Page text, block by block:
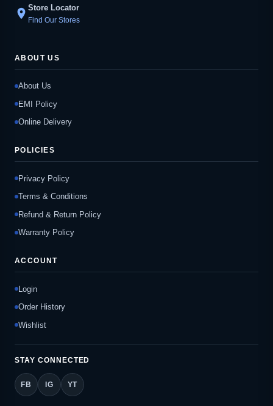
location_on Store Locator
Find Our Stores
ABOUT US
About Us
EMI Policy
Online Delivery
POLICIES
Privacy Policy
Terms & Conditions
Refund & Return Policy
Warranty Policy
ACCOUNT
Login
Order History
Wishlist
STAY CONNECTED
FB IG YT